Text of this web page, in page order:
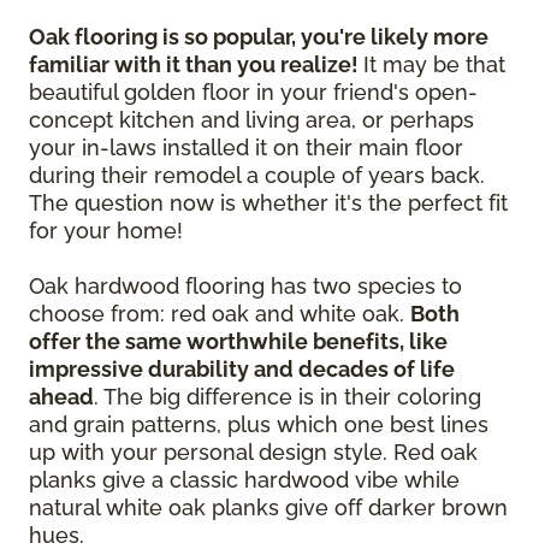
Oak flooring is so popular, you're likely more
familiar with it than you realize! It may be that
beautiful golden floor in your friend's open-
concept kitchen and living area, or perhaps
your in-laws installed it on their main floor
during their remodel a couple of years back.
The question now is whether it's the perfect fit
for your home!
Oak hardwood flooring has two species to
choose from: red oak and white oak. Both
offer the same worthwhile benefits, like
impressive durability and decades of life
ahead. The big difference is in their coloring
and grain patterns, plus which one best lines
up with your personal design style. Red oak
planks give a classic hardwood vibe while
natural white oak planks give off darker brown
hues.